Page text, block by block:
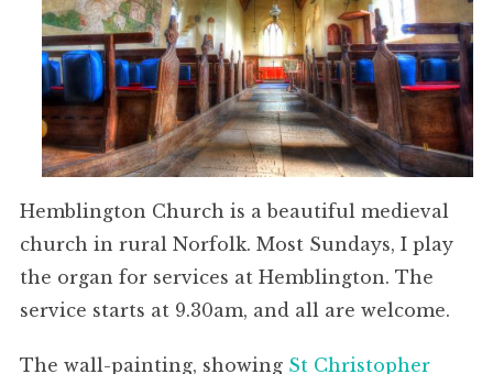
Hemblington Church is a beautiful medieval
church in rural Norfolk. Most Sundays, I play
the organ for services at Hemblington. The
service starts at 9.30am, and all are welcome.
The wall-painting, showing St Christopher